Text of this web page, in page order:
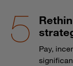
Pay,